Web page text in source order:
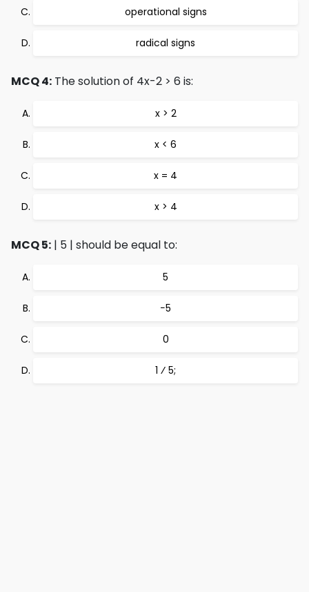
operational signs
radical signs
MCQ 4: The solution of 4x-2 > 6 is:
x > 2
x < 6
x = 4
x > 4
MCQ 5: | 5 | should be equal to:
5
−5
0
1 ⁄ 5;